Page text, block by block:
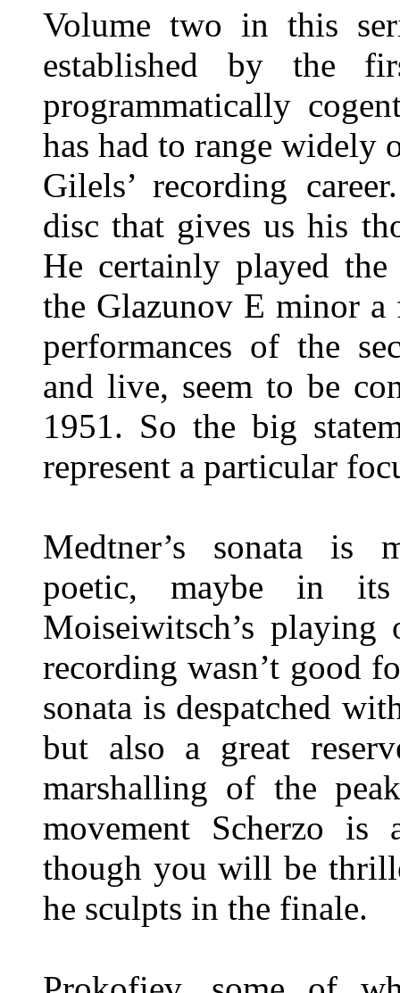
Volume two in this
established by the
programmatically
has had to range widely
Gilels’ recording
disc that gives us his
He certainly played
the Glazunov E minor
performances of the
and live, seem to be
1951. So the big
represent a particular
Medtner’s sonata is
poetic, maybe in
Moiseiwitsch’s playing
recording wasn’t good
sonata is despatched
but also a great
marshalling of the
movement Scherzo
though you will be
he sculpts in the finale.